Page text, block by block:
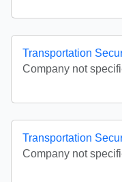
Transportation
Company not
Transportation
Company not